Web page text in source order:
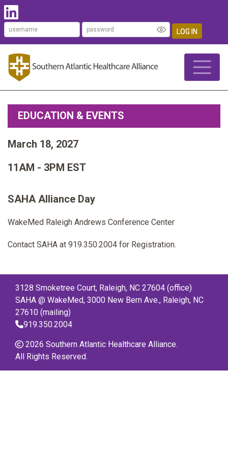
LOG IN
EDUCATION & EVENTS
March 18, 2027
11AM - 3PM EST
SAHA Alliance Day
WakeMed Raleigh Andrews Conference Center
Contact SAHA at 919.350.2004 for Registration.
3128 Smoketree Court, Raleigh, NC 27604 (office)
SAHA @ WakeMed, 3000 New Bern Ave., Raleigh, NC
27610 (mailing)
919.350.2004
2026 Southern Atlantic Healthcare Alliance.
All Rights Reserved.